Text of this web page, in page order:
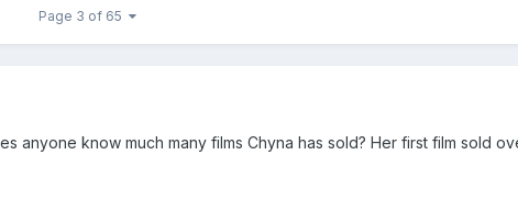
Page 3 of 65
anyone know much many films Chyna has sold? Her first film sold